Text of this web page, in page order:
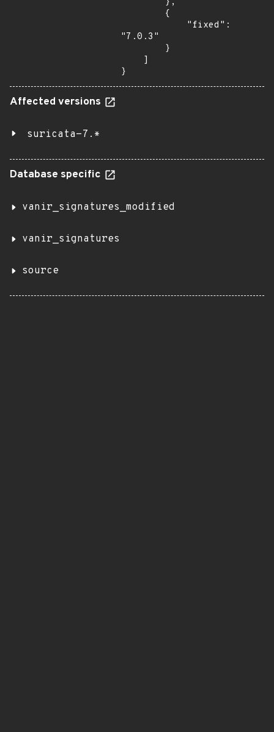
"7.0.3"
}
Affected versions
suricata-7.*
Database specific
vanir_signatures_modified
vanir_signatures
source